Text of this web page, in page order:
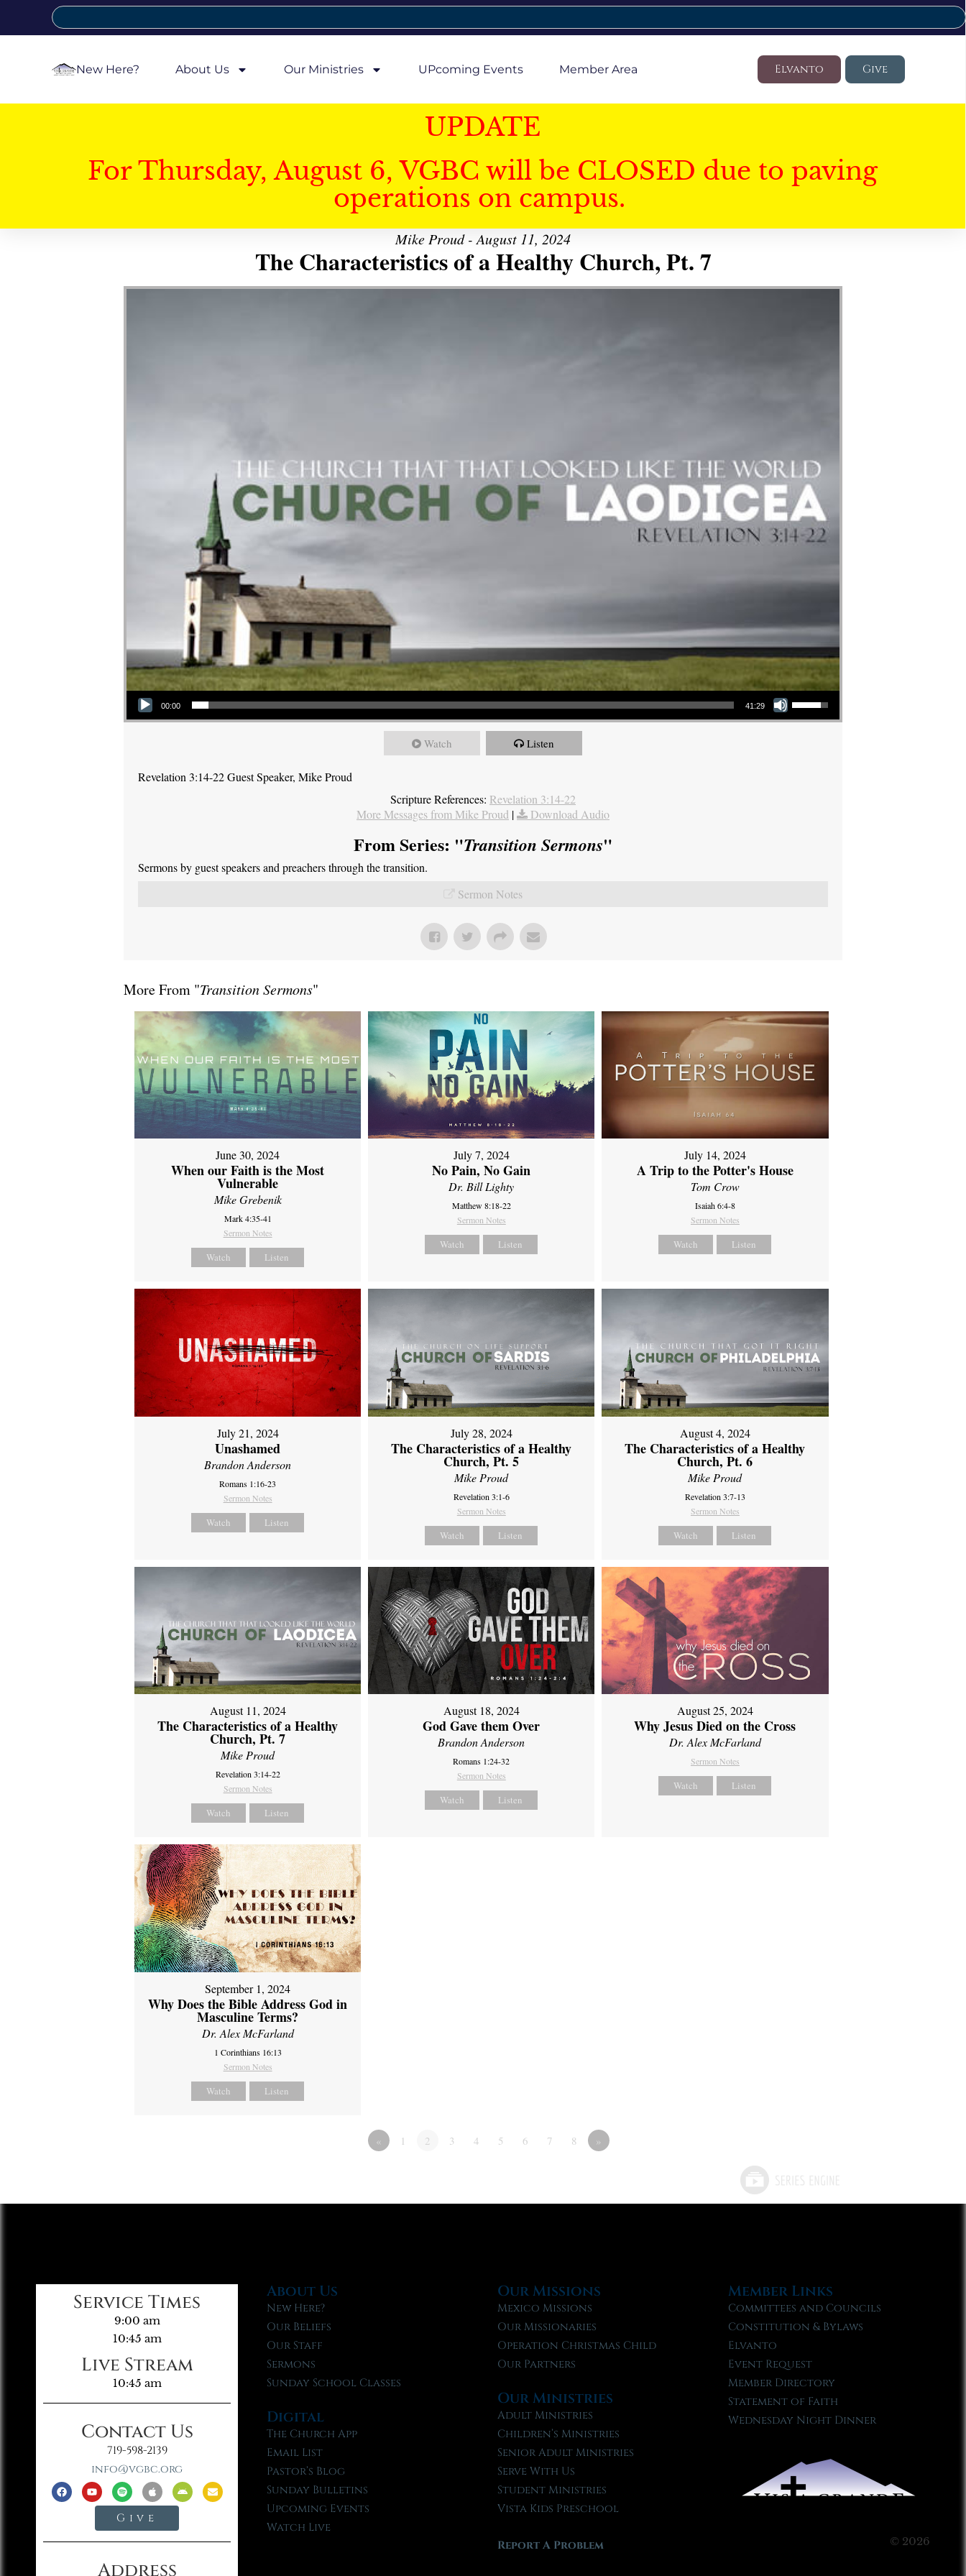
New Here? About Us Our Ministries UPcoming Events Member Area Elvanto Give
UPDATE
For Thursday, August 6, VGBC will be CLOSED due to paving
operations on campus.
Mike Proud - August 11, 2024
The Characteristics of a Healthy Church, Pt. 7
Audio Player
00:00 41:29
Use Up/Down Arrow keys to increase or decrease volume.
Watch Listen
Revelation 3:14-22 Guest Speaker, Mike Proud
Scripture References: Revelation 3:14-22
More Messages from Mike Proud | Download Audio
From Series: "Transition Sermons"
Sermons by guest speakers and preachers through the transition.
Sermon Notes
More From "Transition Sermons"
June 30, 2024
When our Faith is the Most
Vulnerable
Mike Grebenik
Mark 4:35-41
Sermon Notes
Watch Listen
July 7, 2024
No Pain, No Gain
Dr. Bill Lighty
Matthew 8:18-22
Sermon Notes
Watch Listen
July 14, 2024
A Trip to the Potter's House
Tom Crow
Isaiah 6:4-8
Sermon Notes
Watch Listen
July 21, 2024
Unashamed
Brandon Anderson
Romans 1:16-23
Sermon Notes
Watch Listen
July 28, 2024
The Characteristics of a Healthy
Church, Pt. 5
Mike Proud
Revelation 3:1-6
Sermon Notes
Watch Listen
August 4, 2024
The Characteristics of a Healthy
Church, Pt. 6
Mike Proud
Revelation 3:7-13
Sermon Notes
Watch Listen
August 11, 2024
The Characteristics of a Healthy
Church, Pt. 7
Mike Proud
Revelation 3:14-22
Sermon Notes
Watch Listen
August 18, 2024
God Gave them Over
Brandon Anderson
Romans 1:24-32
Sermon Notes
Watch Listen
August 25, 2024
Why Jesus Died on the Cross
Dr. Alex McFarland
Sermon Notes
Watch Listen
September 1, 2024
Why Does the Bible Address God in
Masculine Terms?
Dr. Alex McFarland
1 Corinthians 16:13
Sermon Notes
Watch Listen
« 1 2 3 4 5 6 7 8 »
Service Times
9:00 am
10:45 am
Live Stream
10:45 am
Contact Us
719-598-2139
info@vgbc.org
Give
Address
About Us
New Here?
Our Beliefs
Our Staff
Sermons
Sunday School Classes
Digital
The Church App
Email List
Pastor’s Blog
Sunday Bulletins
Upcoming Events
Watch Live
Our Missions
Mexico Missions
Our Missionaries
Operation Christmas Child
Our Partners
Our Ministries
Adult Ministries
Children’s Ministries
Senior Adult Ministries
Serve With Us
Student Ministries
Vista Kids Preschool
Report A Problem
Member Links
Committees and Councils
Constitution & Bylaws
Elvanto
Event Request
Member Directory
Statement of Faith
Wednesday Night Dinner
© 2026